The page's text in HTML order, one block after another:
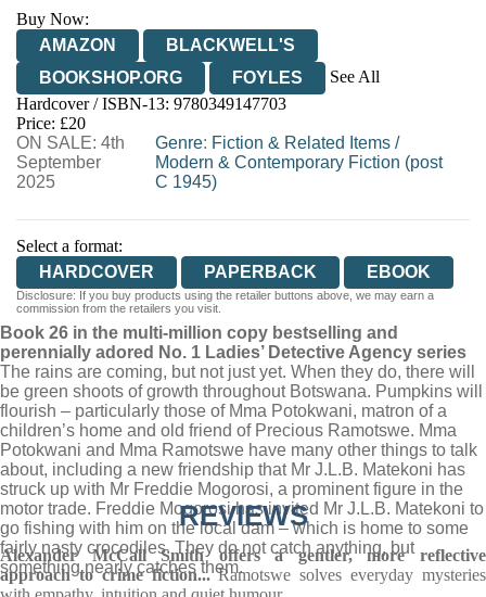
Buy Now:
AMAZON
BLACKWELL'S
BOOKSHOP.ORG
FOYLES
See All
HIVE
WATERSTONES
WORDERY
Hardcover / ISBN-13: 9780349147703
Price: £20
ON SALE: 4th
September
2025
Genre: Fiction & Related Items /
Modern & Contemporary Fiction (post
C 1945)
Select a format:
HARDCOVER
PAPERBACK EBOOK
Disclosure: If you buy products using the retailer buttons above, we may earn a
commission from the retailers you visit.
Book 26 in the multi-million copy bestselling and
perennially adored No. 1 Ladies’ Detective Agency series
The rains are coming, but not just yet. When they do, there will
be green shoots of growth throughout Botswana. Pumpkins will
flourish – particularly those of Mma Potokwani, matron of a
children’s home and old friend of Precious Ramotswe. Mma
Potokwani and Mma Ramotswe have many other things to talk
about, including a new friendship that Mr J.L.B. Matekoni has
struck up with Mr Freddie Mogorosi, a prominent figure in the
motor trade. Freddie Mogorosi has invited Mr J.L.B. Matekoni to
go fishing with him on the local dam – which is home to some
fairly nasty crocodiles. They do not catch anything, but
something nearly catches them.
REVIEWS
Alexander McCall Smith offers a gentler, more reflective
approach to crime fiction...Ramotswe solves everyday mysteries